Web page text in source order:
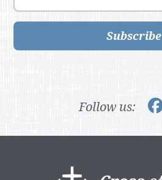
Subscribe
Follow us: